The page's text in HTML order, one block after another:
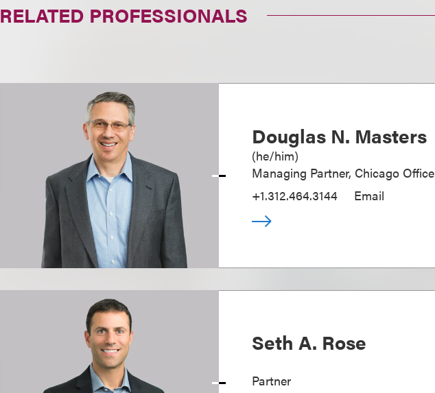
RELATED PROFESSIONALS
Douglas N. Masters
(he/him)
Managing Partner, Chicago Office
+1.312.464.3144
Email
Seth A. Rose
Partner